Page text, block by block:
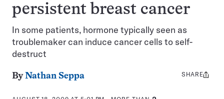
persistent breast cancer
In some patients, hormone typically seen as
troublemaker can induce cancer cells to self-
destruct
ByNathan Seppa
Share
SHARE